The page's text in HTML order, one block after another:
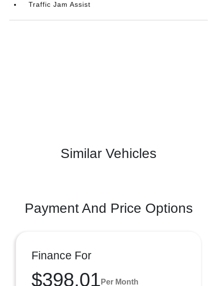
Traffic Jam Assist
Similar Vehicles
Payment And Price Options
Finance For
$398.01 Per Month